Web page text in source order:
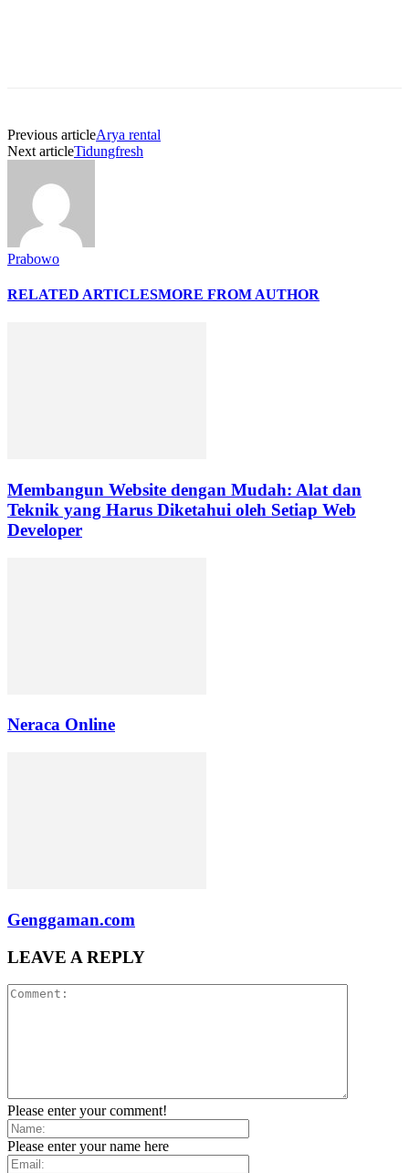
Previous articleArya rental
Next articleTidungfresh
Prabowo
RELATED ARTICLESMORE FROM AUTHOR
Membangun Website dengan Mudah: Alat dan
Teknik yang Harus Diketahui oleh Setiap Web
Developer
Neraca Online
Genggaman.com
LEAVE A REPLY
Please enter your comment!
Please enter your name here